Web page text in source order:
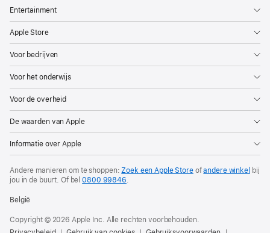
Entertainment
Apple Store
Voor bedrijven
Voor het onderwijs
Voor de overheid
De waarden van Apple
Informatie over Apple
Andere manieren om te shoppen: Zoek een Apple Storeofandere winkel bij
jou in de buurt. Of bel0800 99846
België
Copyright © 2026 Apple Inc. Alle rechten voorbehouden.